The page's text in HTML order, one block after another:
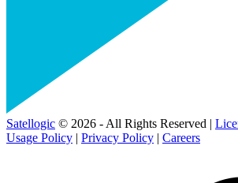
Satellogic © 2026 - All Rights Reserved |
Usage Policy | Privacy Policy | Careers